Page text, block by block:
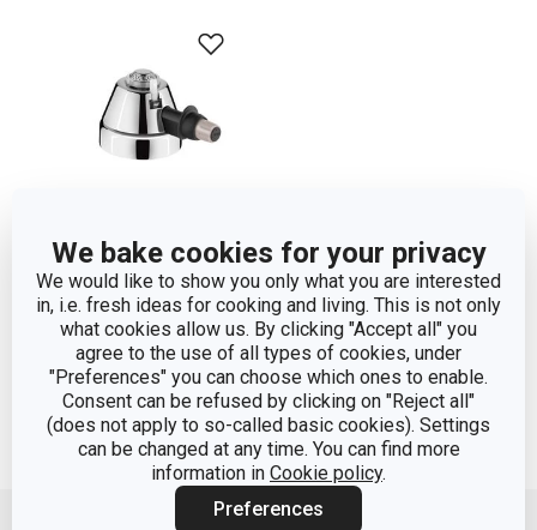
We bake cookies for your privacy
We would like to show you only what you are interested
in, i.e. fresh ideas for cooking and living. This is not only
what cookies allow us. By clicking "Accept all" you
agree to the use of all types of cookies, under
"Preferences" you can choose which ones to enable.
Consent can be refused by clicking on "Reject all"
(does not apply to so-called basic cookies). Settings
can be changed at any time. You can find more
information in Cookie policy.
Preferences
Gas burner SIESTA
Show
Move up